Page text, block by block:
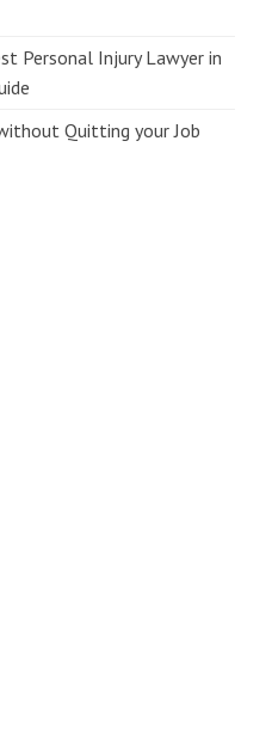
Personal Injury Lawyer in
Quitting your Job